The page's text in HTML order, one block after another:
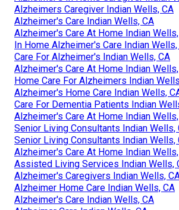
Alzheimers Caregiver Indian Wells, CA
Alzheimer's Care Indian Wells, CA
Alzheimer's Care At Home Indian
In Home Alzheimer's Care Indian Wells,
Care For Alzheimer's Indian Wells, CA
Alzheimer's Care At Home Indian
Home Care For Alzheimers Indian
Alzheimer's Home Care Indian Wells,
Care For Dementia Patients Indian
Alzheimer's Care At Home Indian
Senior Living Consultants Indian Wells,
Senior Living Consultants Indian Wells,
Alzheimer's Care At Home Indian
Assisted Living Services Indian Wells,
Alzheimer's Caregivers Indian Wells,
Alzheimer Home Care Indian Wells, CA
Alzheimer's Care Indian Wells, CA